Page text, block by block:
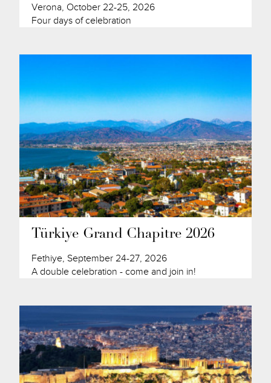
Verona, October 22-25, 2026
Four days of celebration
Türkiye Grand Chapitre 2026
Fethiye, September 24-27, 2026
A double celebration - come and join in!